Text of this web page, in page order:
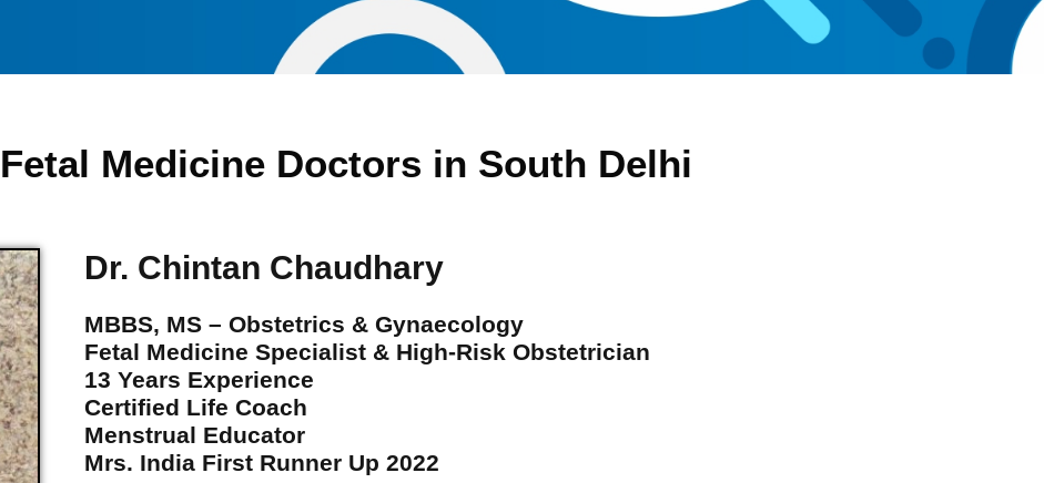
Medicine Doctors in South Delhi
Dr. Chintan Chaudhary
MBBS, MS – Obstetrics & Gynaecology
Fetal Medicine Specialist & High-Risk Obstetrician
13 Years Experience
Certified Life Coach
Menstrual Educator
Mrs. India First Runner Up 2022